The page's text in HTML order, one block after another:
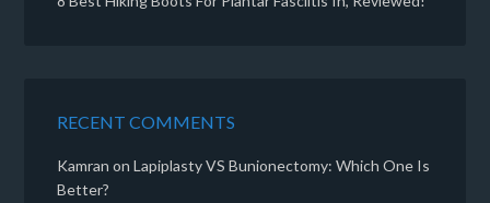
RECENT COMMENTS
Kamran onLapiplasty VS Bunionectomy: Which One Is
Better?